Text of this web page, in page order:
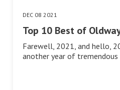
DEC 08 2021
Top 10 Best of
Farewell, 2021, and hello,
another year of tremendous